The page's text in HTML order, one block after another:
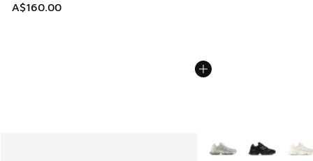
A$160.00
More Colors Available